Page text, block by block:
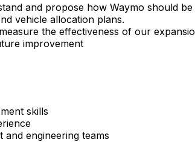
and propose how Waymo should
vehicle allocation plans.
the effectiveness of our
improvement
skills
engineering teams